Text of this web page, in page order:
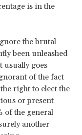
is in the
the brutal
been unleashed
usually goes
of the fact
right to elect the
or present
of the general
another